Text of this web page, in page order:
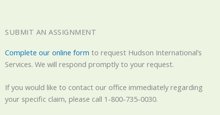
SUBMIT AN ASSIGNMENT
Complete our online form to request Hudson International’s
Services. We will respond promptly to your request.
If you would like to contact our office immediately regarding
your specific claim, please call 1-800-735-0030.